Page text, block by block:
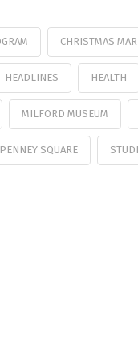
CHRISTMAS
HEADLINES HEALTH
MILFORD MUSEUM
PENNEY SQUARE